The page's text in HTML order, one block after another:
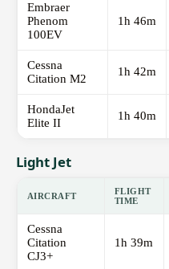
Embraer
Phenom
100EV
1h 46m
Cessna
Citation M2
1h 42m
HondaJet
Elite II
1h 40m
Light Jet
AIRCRAFT
FLIGHT
TIME
Cessna
Citation
CJ3+
1h 39m